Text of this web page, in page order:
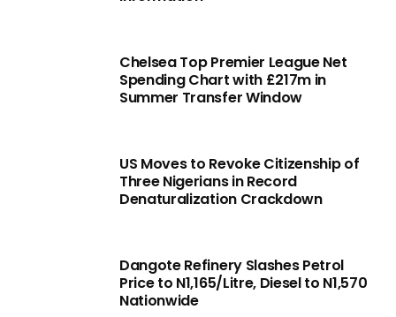
Chelsea Top Premier League Net
Spending Chart with £217m in
Summer Transfer Window
US Moves to Revoke Citizenship of
Three Nigerians in Record
Denaturalization Crackdown
Dangote Refinery Slashes Petrol
Price to N1,165/Litre, Diesel to N1,570
Nationwide